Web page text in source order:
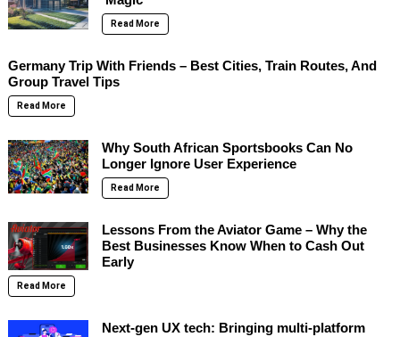
Read More
Germany Trip With Friends – Best Cities, Train Routes, And
Group Travel Tips
Read More
Why South African Sportsbooks Can No
Longer Ignore User Experience
Read More
Lessons From the Aviator Game – Why the
Best Businesses Know When to Cash Out
Early
Read More
Next-gen UX tech: Bringing multi-platform